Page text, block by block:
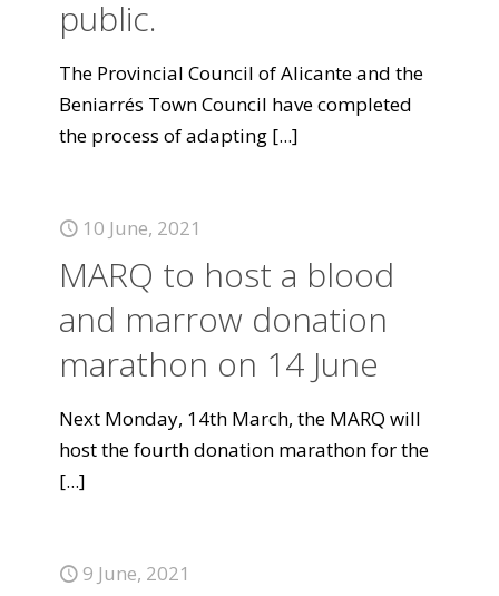
public.
The Provincial Council of Alicante and the
Beniarrés Town Council have completed
the process of adapting [...]
10 June, 2021
MARQ to host a blood
and marrow donation
marathon on 14 June
Next Monday, 14th March, the MARQ will
host the fourth donation marathon for the
[...]
9 June, 2021